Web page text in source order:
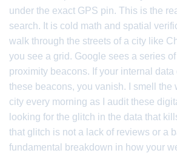
under the exact GPS pin. This is the
search. It is cold math and spatial
walk through the streets of a city like
you see a grid. Google sees a series
proximity beacons. If your internal
these beacons, you vanish. I smell the
city every morning as I audit these
looking for the glitch in the data that
that glitch is not a lack of reviews or a
fundamental breakdown in how your